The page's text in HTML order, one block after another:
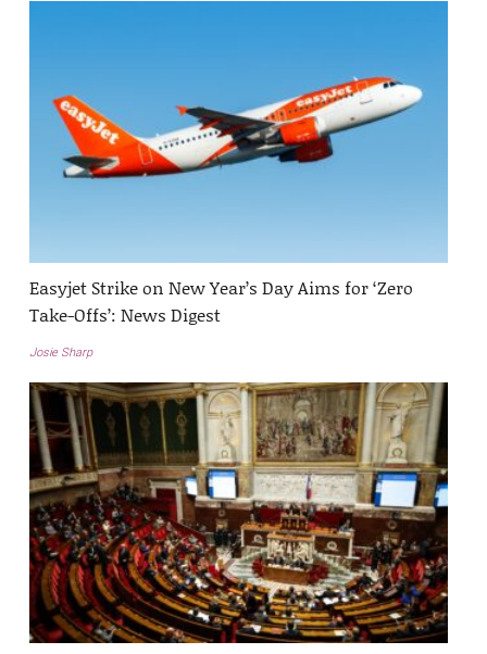
Easyjet Strike on New Year’s Day Aims for ‘Zero
Take-Offs’: News Digest
Josie Sharp